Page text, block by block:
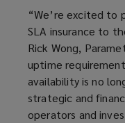
“We’re excited
SLA insurance to
Rick Wong,
uptime
availability is no
strategic and
operators and